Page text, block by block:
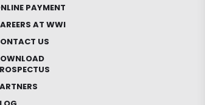
PAYMENT
AT WWI
US